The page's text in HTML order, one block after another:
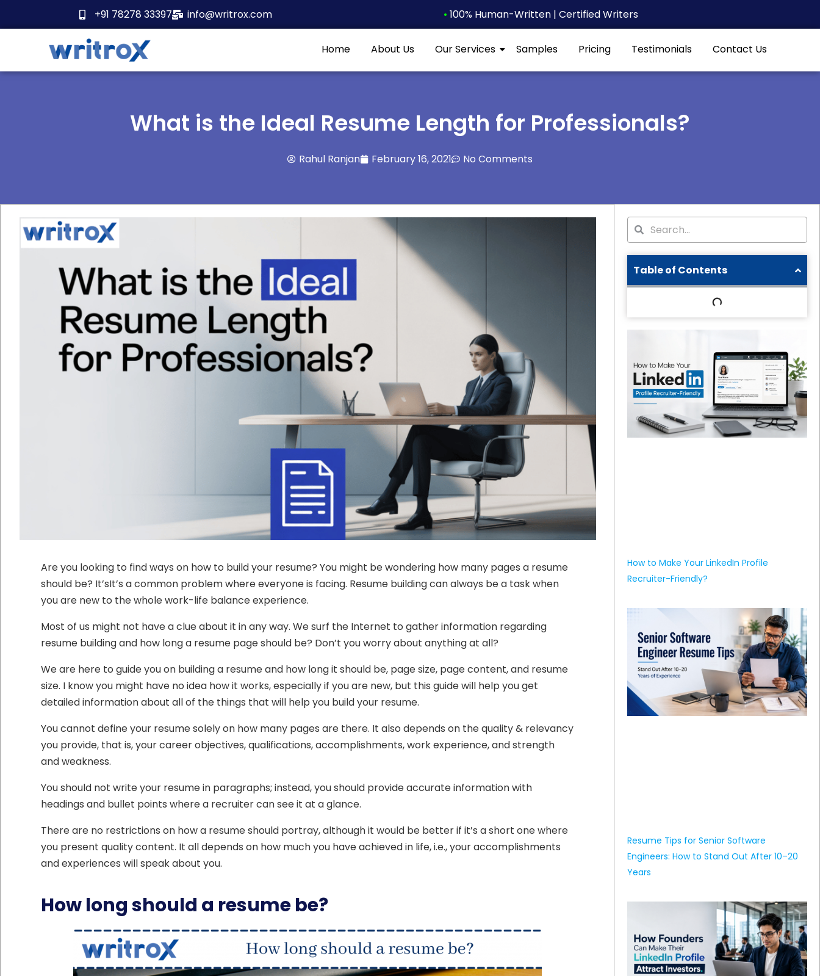
to
+91 78278 33397 info@writrox.com • 100% Human-Written | Certified Writers
Home About Us Our Services Samples Pricing Testimonials Contact Us
What is the Ideal Resume Length for Professionals?
Rahul Ranjan February 16, 2021 No Comments
Are you looking to find ways on how to build your resume? You might be wondering how many pages a resume
should be? It’sIt’s a common problem where everyone is facing. Resume building can always be a task when
you are new to the whole work-life balance experience.
Most of us might not have a clue about it in any way. We surf the Internet to gather information regarding
resume building and how long a resume page should be? Don’t you worry about anything at all?
We are here to guide you on building a resume and how long it should be, page size, page content, and resume
size. I know you might have no idea how it works, especially if you are new, but this guide will help you get
detailed information about all of the things that will help you build your resume.
You cannot define your resume solely on how many pages are there. It also depends on the quality & relevancy
you provide, that is, your career objectives, qualifications, accomplishments, work experience, and strength
and weakness.
You should not write your resume in paragraphs; instead, you should provide accurate information with
headings and bullet points where a recruiter can see it at a glance.
There are no restrictions on how a resume should portray, although it would be better if it’s a short one where
you present quality content. It all depends on how much you have achieved in life, i.e., your accomplishments
and experiences will speak about you.
How long should a resume be?
Search
Search
Table of Contents
How to Make Your LinkedIn Profile
Recruiter-Friendly?
Resume Tips for Senior Software
Engineers: How to Stand Out After 10–20
Years